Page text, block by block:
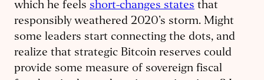
which he feels short-changes states that
responsibly weathered 2020’s storm. Might
some leaders start connecting the dots, and
realize that strategic Bitcoin reserves could
provide some measure of sovereign fiscal